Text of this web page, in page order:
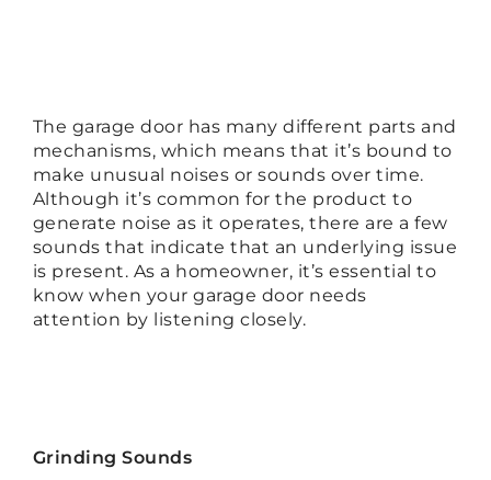
The garage door has many different parts and
mechanisms, which means that it’s bound to
make unusual noises or sounds over time.
Although it’s common for the product to
generate noise as it operates, there are a few
sounds that indicate that an underlying issue
is present. As a homeowner, it’s essential to
know when your garage door needs
attention by listening closely.
Grinding Sounds